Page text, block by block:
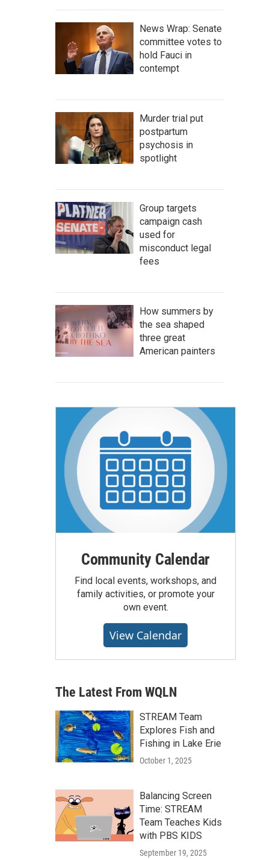
News Wrap: Senate
committee votes to
hold Fauci in
contempt
Murder trial put
postpartum
psychosis in
spotlight
Group targets
campaign cash
used for
misconduct legal
fees
How summers by
the sea shaped
three great
American painters
Community Calendar
Find local events, workshops, and
family activities, or promote your
own event.
View Calendar
The Latest From WQLN
STREAM Team
Explores Fish and
Fishing in Lake Erie
October 1, 2025
Balancing Screen
Time: STREAM
Team Teaches Kids
with PBS KIDS
September 19, 2025